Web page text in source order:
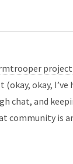
project
(okay, okay,
chat, and
community is